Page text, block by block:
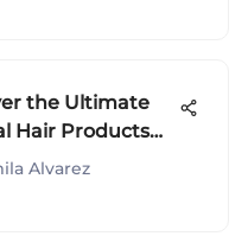
the Ultimate
Hair Products
Hair Restoration
Alvarez